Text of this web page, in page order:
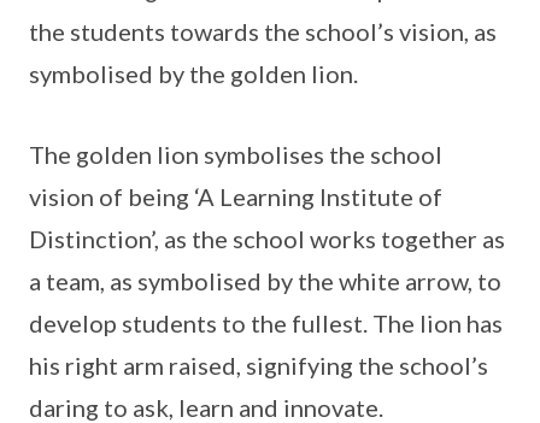
the students towards the school’s vision, as
symbolised by the golden lion.
The golden lion symbolises the school
vision of being ‘A Learning Institute of
Distinction’, as the school works together as
a team, as symbolised by the white arrow, to
develop students to the fullest. The lion has
his right arm raised, signifying the school’s
daring to ask, learn and innovate.